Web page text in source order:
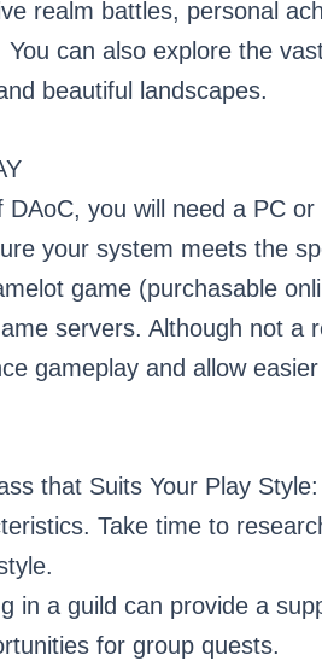
realm battles, personal
can also explore the
beautiful landscapes.
DAoC, you will need a PC
your system meets the
game (purchasable
servers. Although not a
gameplay and allow
that Suits Your Play
Take time to
in a guild can provide a
for group quests.